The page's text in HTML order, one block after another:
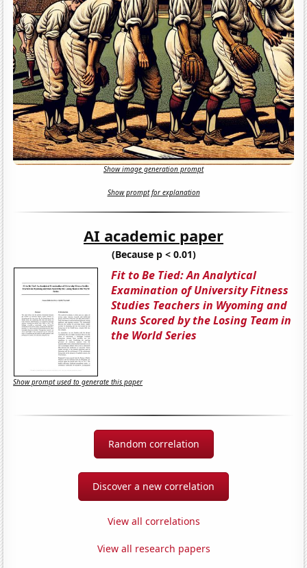
Show image generation prompt
Show prompt for explanation
AI academic paper
(Because p < 0.01)
Fit to Be Tied: An Analytical
Examination of University Fitness
Studies Teachers in Wyoming and
Runs Scored by the Losing Team in
the World Series
Show prompt used to generate this paper
Random correlation
Discover a new correlation
View all correlations
View all research papers